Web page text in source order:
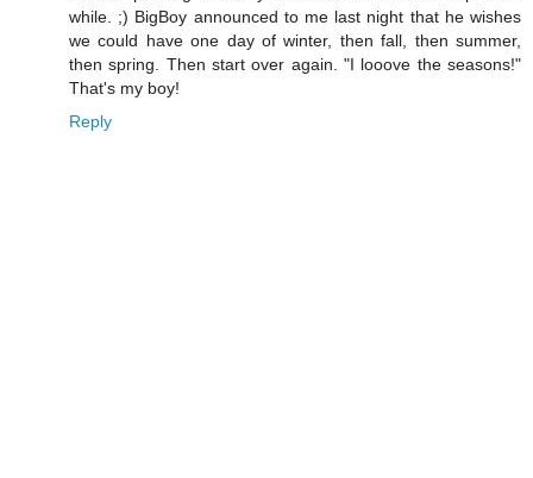
while. ;) BigBoy announced to me last night that he wishes
we could have one day of winter, then fall, then summer,
then spring. Then start over again. "I looove the seasons!"
That's my boy!
Reply